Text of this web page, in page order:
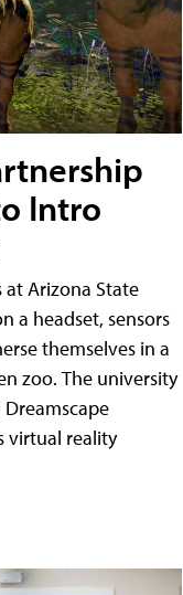
Intro
at Arizona State
a headset, sensors
themselves in a
zoo. The university
virtual reality